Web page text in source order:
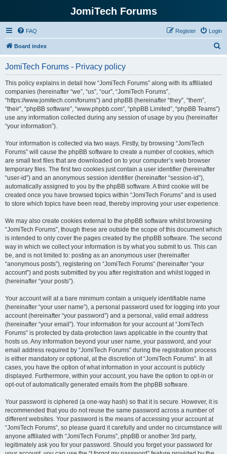
JomiTech Forums
FAQ Login
Register
Board index
JomiTech Forums - Privacy policy
This policy explains in detail how “JomiTech Forums” along with its affiliated
companies (hereinafter “we”, “us”, “our”, “JomiTech Forums”,
“https://www.jomitech.com/forums”) and phpBB (hereinafter “they”, “them”,
“their”, “phpBB software”, “www.phpbb.com”, “phpBB Limited”, “phpBB Teams”)
use any information collected during any session of usage by you (hereinafter
“your information”).
Your information is collected via two ways. Firstly, by browsing “JomiTech
Forums” will cause the phpBB software to create a number of cookies, which
are small text files that are downloaded on to your computer’s web browser
temporary files. The first two cookies just contain a user identifier (hereinafter
“user-id”) and an anonymous session identifier (hereinafter “session-id”),
automatically assigned to you by the phpBB software. A third cookie will be
created once you have browsed topics within “JomiTech Forums” and is used
to store which topics have been read, thereby improving your user experience.
We may also create cookies external to the phpBB software whilst browsing
“JomiTech Forums”, though these are outside the scope of this document which
is intended to only cover the pages created by the phpBB software. The second
way in which we collect your information is by what you submit to us. This can
be, and is not limited to: posting as an anonymous user (hereinafter
“anonymous posts”), registering on “JomiTech Forums” (hereinafter “your
account”) and posts submitted by you after registration and whilst logged in
(hereinafter “your posts”).
Your account will at a bare minimum contain a uniquely identifiable name
(hereinafter “your user name”), a personal password used for logging into your
account (hereinafter “your password”) and a personal, valid email address
(hereinafter “your email”). Your information for your account at “JomiTech
Forums” is protected by data-protection laws applicable in the country that
hosts us. Any information beyond your user name, your password, and your
email address required by “JomiTech Forums” during the registration process
is either mandatory or optional, at the discretion of “JomiTech Forums”. In all
cases, you have the option of what information in your account is publicly
displayed. Furthermore, within your account, you have the option to opt-in or
opt-out of automatically generated emails from the phpBB software.
Your password is ciphered (a one-way hash) so that it is secure. However, it is
recommended that you do not reuse the same password across a number of
different websites. Your password is the means of accessing your account at
“JomiTech Forums”, so please guard it carefully and under no circumstance will
anyone affiliated with “JomiTech Forums”, phpBB or another 3rd party,
legitimately ask you for your password. Should you forget your password for